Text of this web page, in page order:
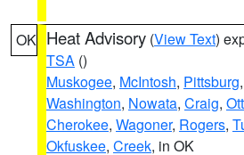
OK Heat Advisory (View Text)
TSA ()
Muskogee, McIntosh, Pittsburg,
Washington, Nowata, Craig,
Cherokee, Wagoner, Rogers,
Okfuskee, Creek, in OK